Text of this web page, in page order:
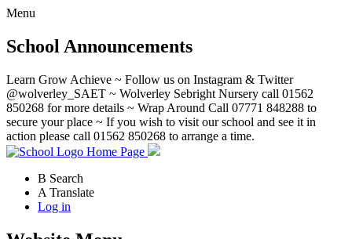
Menu
School Announcements
Learn Grow Achieve ~ Follow us on Instagram & Twitter
@wolverley_SAET ~ Wolverley Sebright Nursery call 01562
850268 for more details ~ Wrap Around Call 07771 848288 to
secure your place ~ If you wish to visit our school and see it in
action please call 01562 850268 to arrange a time.
Home Page
B Search
A Translate
Log in